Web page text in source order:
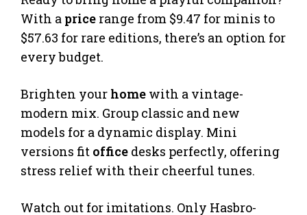
With a price range from $9.47 for minis to
$57.63 for rare editions, there’s an option for
every budget.
Brighten your home with a vintage-
modern mix. Group classic and new
models for a dynamic display. Mini
versions fit office desks perfectly, offering
stress relief with their cheerful tunes.
Watch out for imitations. Only Hasbro-